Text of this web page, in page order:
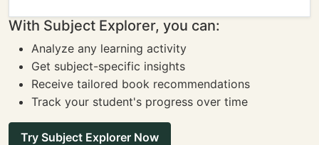
With Subject Explorer, you can:
Analyze any learning activity
Get subject-specific insights
Receive tailored book recommendations
Track your student's progress over time
Try Subject Explorer Now